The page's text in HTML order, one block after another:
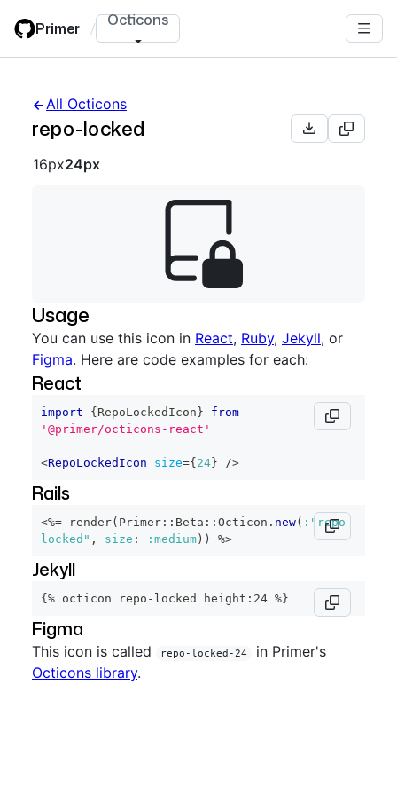
main
Primer / Octicons
All Octicons
repo-locked
Octicon sizes navigation
16px24px
Usage
You can use this icon in React, Ruby, Jekyll, or
Figma. Here are code examples for each:
React
import { RepoLockedIcon }
from
'@primer/octicons-react'
<RepoLockedIcon size={ 24 } />
Rails
<%= render( Primer :: Beta :: Octicon . new( :"repo-
locked" , size : :medium ) ) %>
Jekyll
{% octicon repo-locked height:24 %}
Figma
This icon is called repo-locked-24
in Primer's
Octicons library.